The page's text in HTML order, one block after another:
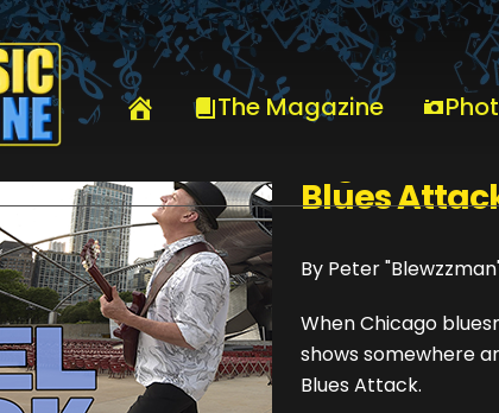
The Magazine
Blues
By Peter
When Chicago
shows somewhere
Blues Attack.